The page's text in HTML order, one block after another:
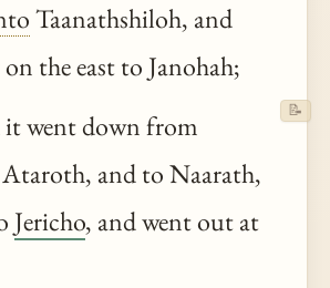
Taanathshiloh, and
the east to Janohah;
went down from
and to Naarath,
Jericho, and went out at
📝